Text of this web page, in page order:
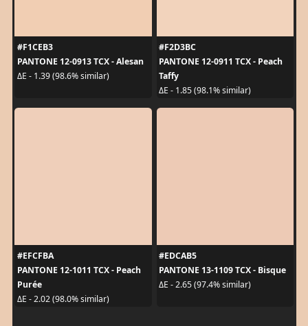
#F1CEB3
PANTONE 12-0913 TCX - Alesan
ΔE - 1.39 (98.6% similar)
#F2D3BC
PANTONE 12-0911 TCX - Peach
Taffy
ΔE - 1.85 (98.1% similar)
#EFCFBA
PANTONE 12-1011 TCX - Peach
Purée
ΔE - 2.02 (98.0% similar)
#EDCAB5
PANTONE 13-1109 TCX - Bisque
ΔE - 2.65 (97.4% similar)